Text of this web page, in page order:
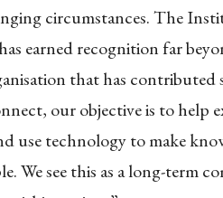
circumstances. The
earned recognition far
that has contributed
our objective is to help
use technology to make
We see this as a long-term